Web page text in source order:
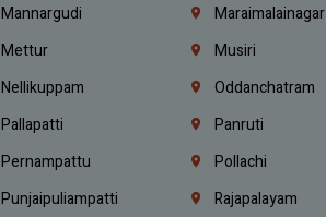
Mannargudi Maraimalainagar
Mettur Musiri
Nellikuppam Oddanchatram
Pallapatti Panruti
Pernampattu Pollachi
Punjaipuliampatti Rajapalayam